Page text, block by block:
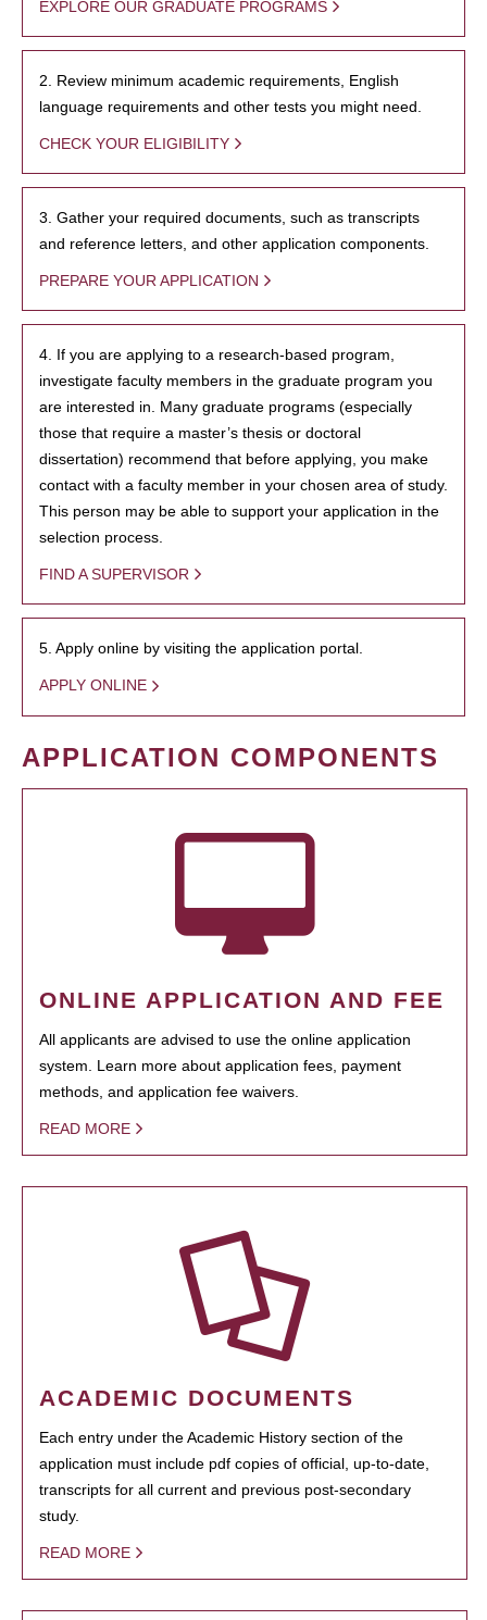
EXPLORE OUR GRADUATE PROGRAMS
2. Review minimum academic requirements, English
language requirements and other tests you might need.
CHECK YOUR ELIGIBILITY
3. Gather your required documents, such as transcripts
and reference letters, and other application components.
PREPARE YOUR APPLICATION
4. If you are applying to a research-based program,
investigate faculty members in the graduate program you
are interested in. Many graduate programs (especially
those that require a master’s thesis or doctoral
dissertation) recommend that before applying, you make
contact with a faculty member in your chosen area of study.
This person may be able to support your application in the
selection process.
FIND A SUPERVISOR
5. Apply online by visiting the application portal.
APPLY ONLINE
APPLICATION COMPONENTS
ONLINE APPLICATION AND FEE
All applicants are advised to use the online application
system. Learn more about application fees, payment
methods, and application fee waivers.
READ MORE
ACADEMIC DOCUMENTS
Each entry under the Academic History section of the
application must include pdf copies of official, up-to-date,
transcripts for all current and previous post-secondary
study.
READ MORE